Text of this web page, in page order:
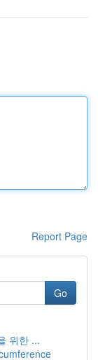
Report Page
Go
위한 ...